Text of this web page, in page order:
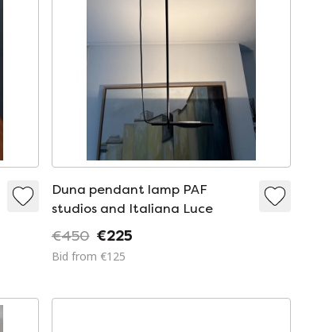
Duna pendant lamp PAF
studios and Italiana Luce
€450 €225
Bid from €125